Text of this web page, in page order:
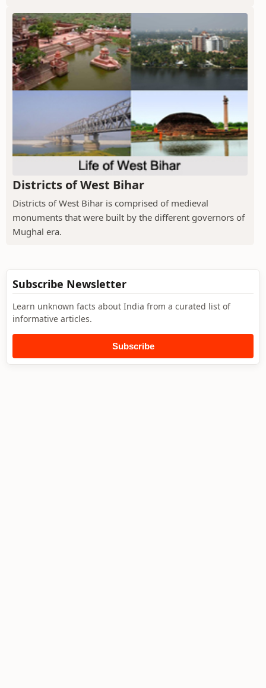
Districts of West Bihar
Districts of West Bihar is comprised of medieval
monuments that were built by the different governors of
Mughal era.
Subscribe Newsletter
Learn unknown facts about India from a curated list of
informative articles.
Subscribe